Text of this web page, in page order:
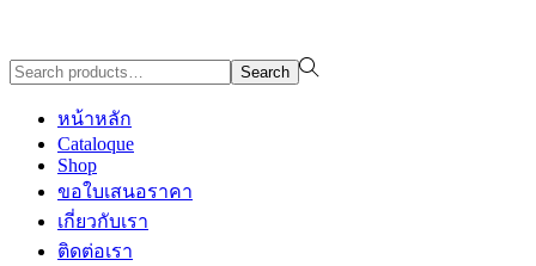
Search
for:>
Search
หน้าหลัก
Cataloque
Shop
ขอใบเสนอราคา
เกี่ยวกับเรา
ติดต่อเรา